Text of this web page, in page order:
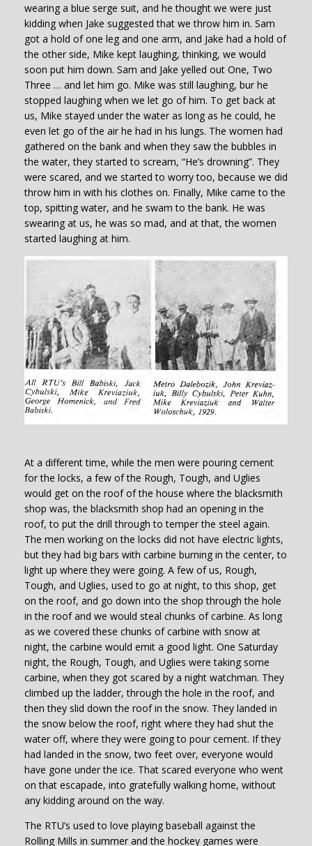
wearing a blue serge suit, and he thought we were just
kidding when Jake suggested that we throw him in. Sam
got a hold of one leg and one arm, and Jake had a hold of
the other side, Mike kept laughing, thinking, we would
soon put him down. Sam and Jake yelled out One, Two
Three … and let him go. Mike was still laughing, bur he
stopped laughing when we let go of him. To get back at
us, Mike stayed under the water as long as he could, he
even let go of the air he had in his lungs. The women had
gathered on the bank and when they saw the bubbles in
the water, they started to scream, “He’s drowning”. They
were scared, and we started to worry too, because we did
throw him in with his clothes on. Finally, Mike came to the
top, spitting water, and he swam to the bank. He was
swearing at us, he was so mad, and at that, the women
started laughing at him.
At a different time, while the men were pouring cement
for the locks, a few of the Rough, Tough, and Uglies
would get on the roof of the house where the blacksmith
shop was, the blacksmith shop had an opening in the
roof, to put the drill through to temper the steel again.
The men working on the locks did not have electric lights,
but they had big bars with carbine burning in the center, to
light up where they were going. A few of us, Rough,
Tough, and Uglies, used to go at night, to this shop, get
on the roof, and go down into the shop through the hole
in the roof and we would steal chunks of carbine. As long
as we covered these chunks of carbine with snow at
night, the carbine would emit a good light. One Saturday
night, the Rough, Tough, and Uglies were taking some
carbine, when they got scared by a night watchman. They
climbed up the ladder, through the hole in the roof, and
then they slid down the roof in the snow. They landed in
the snow below the roof, right where they had shut the
water off, where they were going to pour cement. If they
had landed in the snow, two feet over, everyone would
have gone under the ice. That scared everyone who went
on that escapade, into gratefully walking home, without
any kidding around on the way.
The RTU’s used to love playing baseball against the
Rolling Mills in summer and the hockey games were